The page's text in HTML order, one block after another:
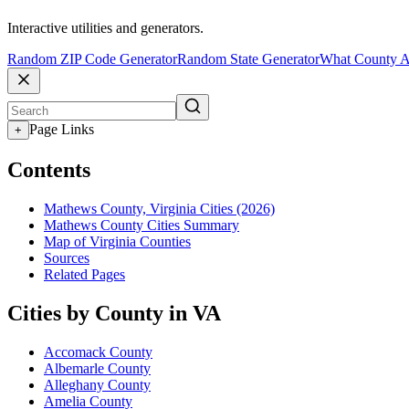
Interactive utilities and generators.
Random ZIP Code GeneratorRandom State GeneratorWhat County
+ Page Links
Contents
Mathews County, Virginia Cities (2026)
Mathews County Cities Summary
Map of Virginia Counties
Sources
Related Pages
Cities by County in VA
Accomack County
Albemarle County
Alleghany County
Amelia County